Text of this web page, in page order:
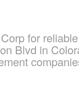
for
Blvd in